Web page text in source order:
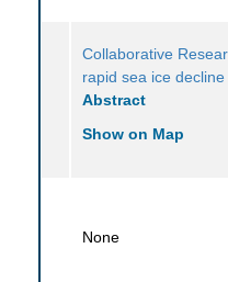
Collaborative
rapid sea ice
Abstract
Show on Map
None